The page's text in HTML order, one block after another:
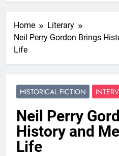
Home
Literary
Neil Perry Gordon Brings
Life
HISTORICAL FICTION
Neil Perry
History and
Life